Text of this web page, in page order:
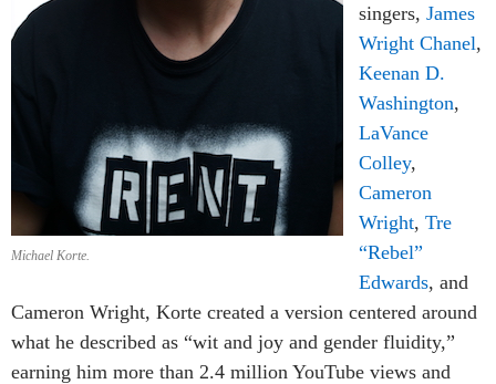
Michael Korte.
singers, James
Wright Chanel,
Keenan D.
Washington,
LaVance
Colley,
Cameron
Wright, Tre
“Rebel”
Edwards, and
Cameron Wright, Korte created a version centered around
what he described as “wit and joy and gender fluidity,”
earning him more than 2.4 million YouTube views and